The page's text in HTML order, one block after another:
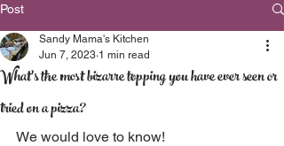
Post
What's the most bizarre topping you have ever seen or
tried on a pizza?
Sandy Mama's Kitchen
Jun 7, 2023 1 min read
We would love to know!